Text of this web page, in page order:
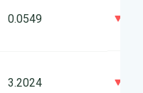
0.0549
3.2024